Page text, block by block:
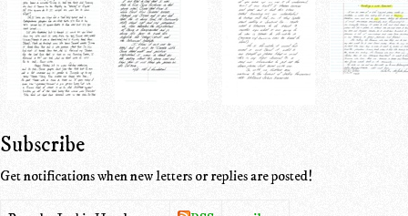
Subscribe
Get notifications when new letters or replies are posted!